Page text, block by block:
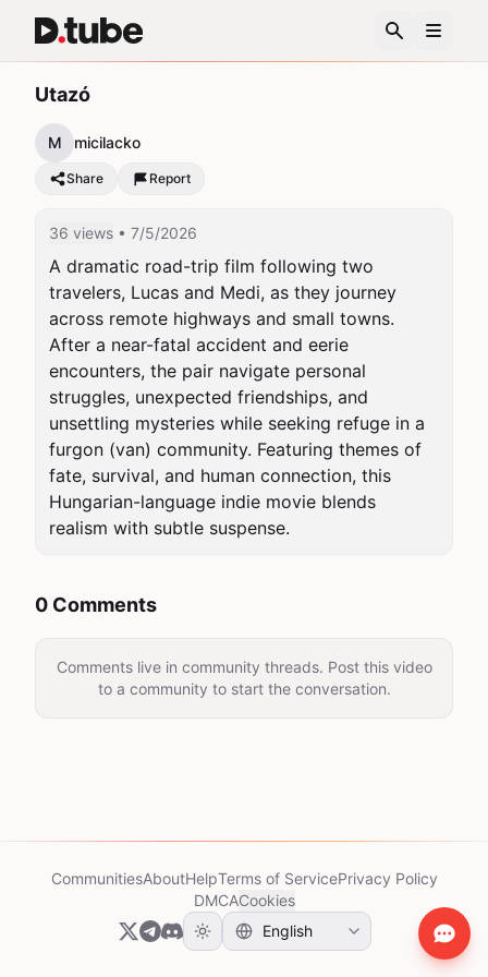
Utazó
M micilacko
Share Report
36 views • 7/5/2026
A dramatic road-trip film following two
travelers, Lucas and Medi, as they journey
across remote highways and small towns.
After a near-fatal accident and eerie
encounters, the pair navigate personal
struggles, unexpected friendships, and
unsettling mysteries while seeking refuge in a
furgon (van) community. Featuring themes of
fate, survival, and human connection, this
Hungarian-language indie movie blends
realism with subtle suspense.
0 Comments
Comments live in community threads. Post this video
to a community to start the conversation.
CommunitiesAboutHelpTerms of ServicePrivacy Policy
DMCACookies